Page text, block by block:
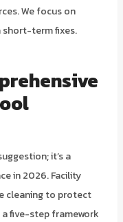
We focus on
term fixes.
it’s a
in 2026. Facility
cleaning to protect
five-step framework